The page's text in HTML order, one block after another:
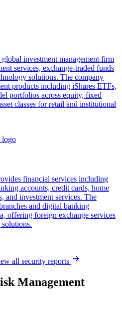
investment management firm
services, exchange-traded funds
solutions. The company
products including iShares ETFs,
portfolios across equity, fixed
classes for retail and institutional
financial services including
accounts, credit cards, home
and investment services. The
and digital banking
offering foreign exchange services
all security reports
Management